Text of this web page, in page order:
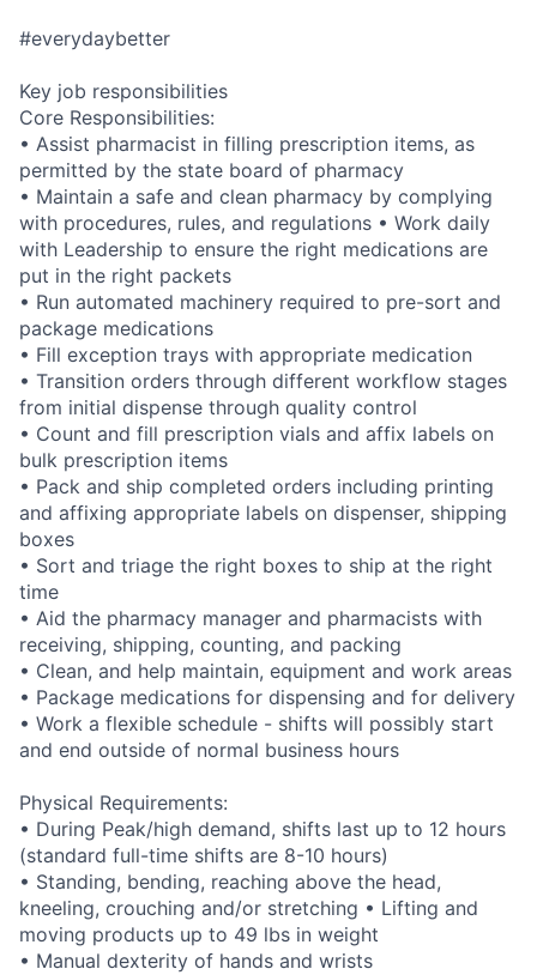
#everydaybetter
Key job responsibilities
Core Responsibilities:
• Assist pharmacist in filling prescription items, as
permitted by the state board of pharmacy
• Maintain a safe and clean pharmacy by complying
with procedures, rules, and regulations • Work daily
with Leadership to ensure the right medications are
put in the right packets
• Run automated machinery required to pre-sort and
package medications
• Fill exception trays with appropriate medication
• Transition orders through different workflow stages
from initial dispense through quality control
• Count and fill prescription vials and affix labels on
bulk prescription items
• Pack and ship completed orders including printing
and affixing appropriate labels on dispenser, shipping
boxes
• Sort and triage the right boxes to ship at the right
time
• Aid the pharmacy manager and pharmacists with
receiving, shipping, counting, and packing
• Clean, and help maintain, equipment and work areas
• Package medications for dispensing and for delivery
• Work a flexible schedule - shifts will possibly start
and end outside of normal business hours
Physical Requirements:
• During Peak/high demand, shifts last up to 12 hours
(standard full-time shifts are 8-10 hours)
• Standing, bending, reaching above the head,
kneeling, crouching and/or stretching • Lifting and
moving products up to 49 lbs in weight
• Manual dexterity of hands and wrists